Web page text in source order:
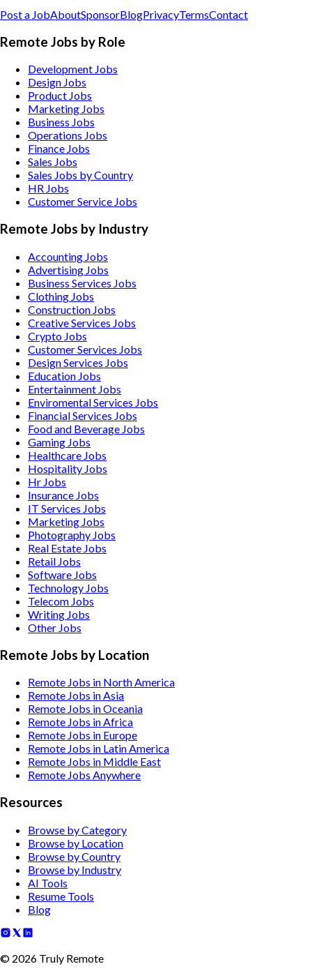
Post a JobAboutSponsorBlogPrivacyTermsContact
Remote Jobs by Role
Development Jobs
Design Jobs
Product Jobs
Marketing Jobs
Business Jobs
Operations Jobs
Finance Jobs
Sales Jobs
Sales Jobs by Country
HR Jobs
Customer Service Jobs
Remote Jobs by Industry
Accounting Jobs
Advertising Jobs
Business Services Jobs
Clothing Jobs
Construction Jobs
Creative Services Jobs
Crypto Jobs
Customer Services Jobs
Design Services Jobs
Education Jobs
Entertainment Jobs
Enviromental Services Jobs
Financial Services Jobs
Food and Beverage Jobs
Gaming Jobs
Healthcare Jobs
Hospitality Jobs
Hr Jobs
Insurance Jobs
IT Services Jobs
Marketing Jobs
Photography Jobs
Real Estate Jobs
Retail Jobs
Software Jobs
Technology Jobs
Telecom Jobs
Writing Jobs
Other Jobs
Remote Jobs by Location
Remote Jobs in North America
Remote Jobs in Asia
Remote Jobs in Oceania
Remote Jobs in Africa
Remote Jobs in Europe
Remote Jobs in Latin America
Remote Jobs in Middle East
Remote Jobs Anywhere
Resources
Browse by Category
Browse by Location
Browse by Country
Browse by Industry
AI Tools
Resume Tools
Blog
© 2026 Truly Remote